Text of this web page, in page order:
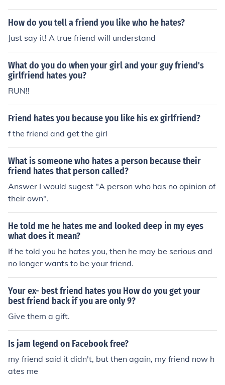
er as a friend too jet hates amy storm and amy are rival
s wave hates amy dr eggman hates her cream is amys
nd amy are friends blaze and amy are friends charmy d
oes not know amy that well same with espio same with
vector big is amys friend omega hates amy metal sonic
hates amy
How do you tell a friend you like who he hates?
Just say it! A true friend will understand
What do you do when your girl and your guy friend's
girlfriend hates you?
RUN!!
Friend hates you because you like his ex girlfriend?
f the friend and get the girl
What is someone who hates a person because their
friend hates that person called?
Answer I would sugest "A person who has no opinion of
their own".
He told me he hates me and looked deep in my eyes
what does it mean?
If he told you he hates you, then he may be serious and
no longer wants to be your friend.
Your ex- best friend hates you How do you get your
best friend back if you are only 9?
Give them a gift.
Is jam legend on Facebook free?
my friend said it didn't, but then again, my friend now h
ates me